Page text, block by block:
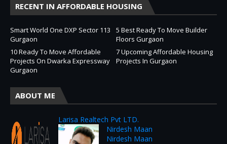
RECENT IN AFFORDABLE HOUSING
Smart World One DXP Sector 113
Gurgaon
5 Best Ready To Move Builder
Floors Gurgaon
10 Ready To Move Affordable
Projects On Dwarka Expressway
Gurgaon
7 Upcoming Affordable Housing
Projects In Gurgaon
ABOUT ME
Larisa Realtech Pvt LTD.
Nirdesh Maan
Nirdesh Maan